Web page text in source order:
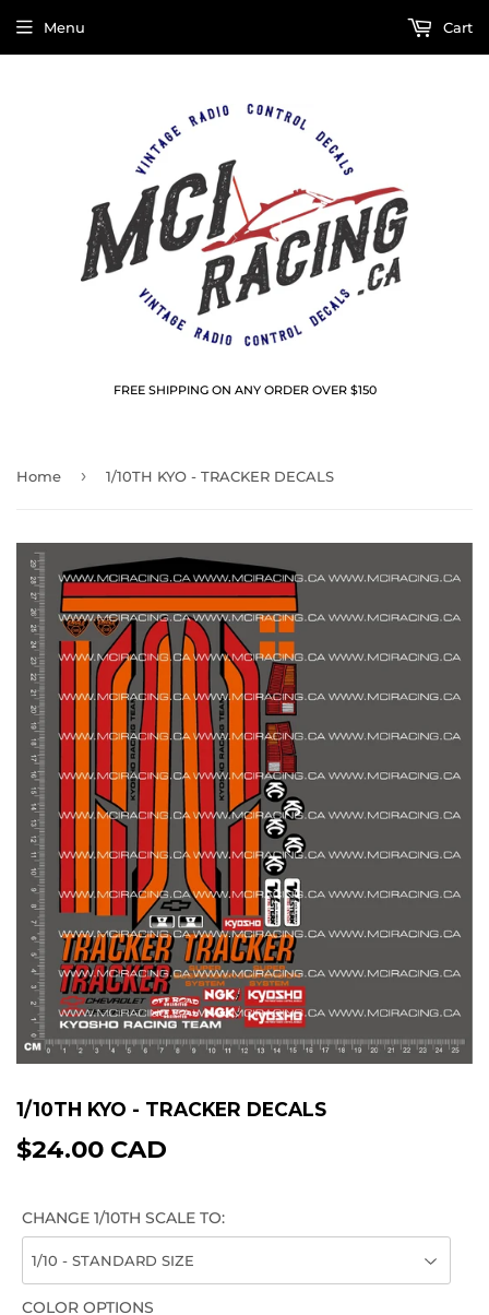
FREE SHIPPING ON ANY ORDER OVER $150
Menu Cart
Home › 1/10TH KYO - TRACKER DECALS
1/10TH KYO - TRACKER DECALS
$24.00 CAD
CHANGE 1/10TH SCALE TO:
COLOR OPTIONS